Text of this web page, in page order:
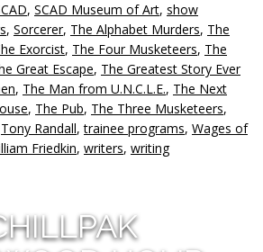
, SCAD Museum of Art, show
, Sorcerer, The Alphabet Murders, The
Exorcist, The Four Musketeers, The
Great Escape, The Greatest Story Ever
, The Man from U.N.C.L.E., The Next
, The Pub, The Three Musketeers,
Tony Randall,trainee programs, Wages of
Friedkin, writers, writing